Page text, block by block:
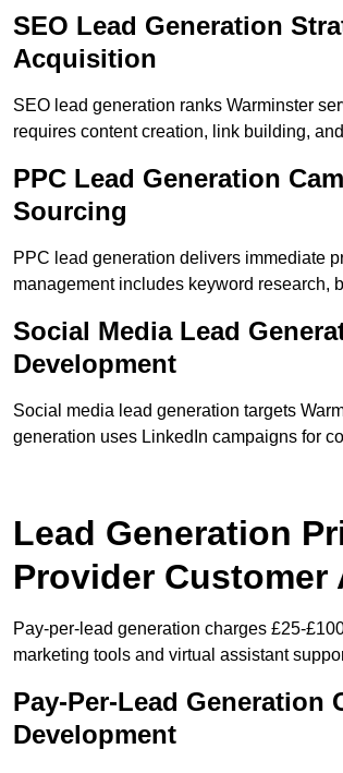
SEO Lead Generation
Acquisition
SEO lead generation ranks Warminster
requires content creation, link building,
PPC Lead Generation
Sourcing
PPC lead generation delivers immediate
management includes keyword research,
Social Media Lead
Development
Social media lead generation targets
generation uses LinkedIn campaigns for
Lead Generation
Provider
Pay-per-lead generation charges £25-
marketing tools and virtual assistant
Pay-Per-Lead
Development